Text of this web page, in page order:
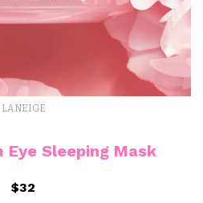
LANEIGE
Eye Sleeping Mask
$32